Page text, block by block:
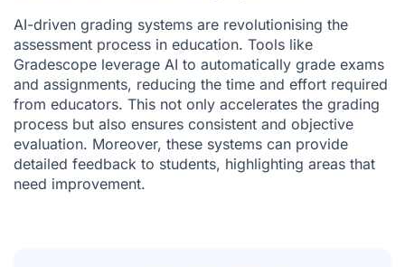
AI-driven grading systems are revolutionising the
assessment process in education. Tools like
Gradescope leverage AI to automatically grade exams
and assignments, reducing the time and effort required
from educators. This not only accelerates the grading
process but also ensures consistent and objective
evaluation. Moreover, these systems can provide
detailed feedback to students, highlighting areas that
need improvement.